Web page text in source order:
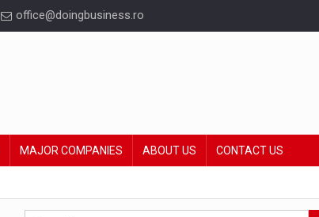
office@doingbusiness.ro
MAJOR COMPANIES ABOUT US CONTACT US